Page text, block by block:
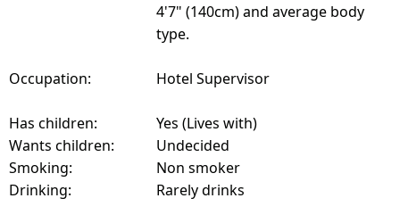
4'7" (140cm) and average body
type.
Occupation: Hotel Supervisor
Has children:
Yes (Lives with)
Wants children:
Undecided
Smoking:
Non smoker
Drinking:
Rarely drinks